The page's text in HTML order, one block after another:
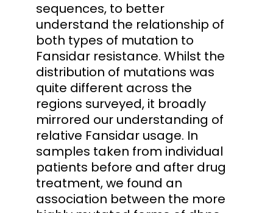
sequences, to better
understand the relationship of
both types of mutation to
Fansidar resistance. Whilst the
distribution of mutations was
quite different across the
regions surveyed, it broadly
mirrored our understanding of
relative Fansidar usage. In
samples taken from individual
patients before and after drug
treatment, we found an
association between the more